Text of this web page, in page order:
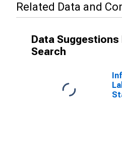
Related Data and
Data Suggestions
Search